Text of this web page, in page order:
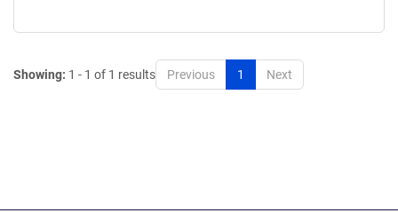
Showing: 1 - 1 of 1 results Previous 1 Next